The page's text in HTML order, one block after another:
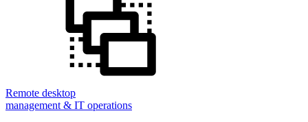
Remote desktop
management & IT operations